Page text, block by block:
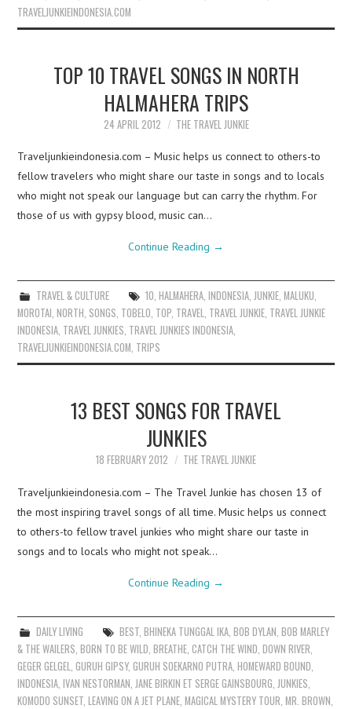
TRAVELJUNKIEINDONESIA.COM
TOP 10 TRAVEL SONGS IN NORTH
HALMAHERA TRIPS
24 APRIL 2012 THE TRAVEL JUNKIE
Traveljunkieindonesia.com – Music helps us connect to others-to
fellow travelers who might share our taste in songs and to locals
who might not speak our language but can carry the rhythm. For
those of us with gypsy blood, music can…
Continue Reading →
TRAVEL & CULTURE 10, HALMAHERA, INDONESIA, JUNKIE, MALUKU,
MOROTAI,NORTH, SONGS, TOBELO, TOP, TRAVEL, TRAVEL JUNKIE, TRAVEL JUNKIE
INDONESIA, TRAVEL JUNKIES, TRAVEL JUNKIES INDONESIA,
TRAVELJUNKIEINDONESIA.COM, TRIPS
13 BEST SONGS FOR TRAVEL
JUNKIES
18 FEBRUARY 2012 THE TRAVEL JUNKIE
Traveljunkieindonesia.com – The Travel Junkie has chosen 13 of
the most inspiring travel songs of all time. Music helps us connect
to others-to fellow travel junkies who might share our taste in
songs and to locals who might not speak…
Continue Reading →
DAILY LIVING BEST, BHINEKA TUNGGAL IKA, BOB DYLAN BOB MARLEY
& THE WAILERS ,BORN TO BE WILD ,BREATHE ,CATCH THE WIND ,DOWN RIVER
GEGER GELGEL ,GURUH GIPSY,GURUH SOEKARNO PUTRA ,HOMEWARD BOUND
INDONESIA ,IVAN NESTORMAN JANE BIRKIN ET SERGE GAINSBOURG JUNKIES
KOMODO SUNSET ,LEAVING ON A JET PLANE ,MAGICAL MYSTERY TOUR ,MR. BROWN